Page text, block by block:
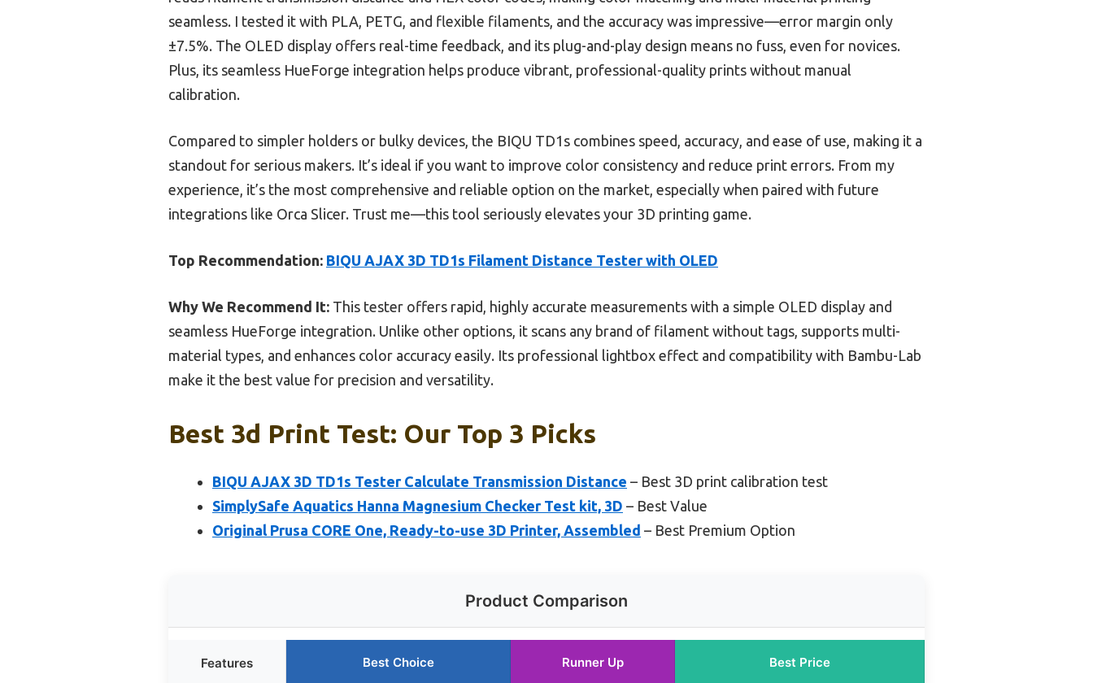
seamless. I tested it with PLA, PETG, and flexible filaments, and the accuracy was impressive—error margin only
±7.5%. The OLED display offers real-time feedback, and its plug-and-play design means no fuss, even for novices.
Plus, its seamless HueForge integration helps produce vibrant, professional-quality prints without manual
calibration.
Compared to simpler holders or bulky devices, the BIQU TD1s combines speed, accuracy, and ease of use, making it a
standout for serious makers. It’s ideal if you want to improve color consistency and reduce print errors. From my
experience, it’s the most comprehensive and reliable option on the market, especially when paired with future
integrations like Orca Slicer. Trust me—this tool seriously elevates your 3D printing game.
Top Recommendation: BIQU AJAX 3D TD1s Filament Distance Tester with OLED
Why We Recommend It: This tester offers rapid, highly accurate measurements with a simple OLED display and
seamless HueForge integration. Unlike other options, it scans any brand of filament without tags, supports multi-
material types, and enhances color accuracy easily. Its professional lightbox effect and compatibility with Bambu-Lab
make it the best value for precision and versatility.
Best 3d Print Test: Our Top 3 Picks
BIQU AJAX 3D TD1s Tester Calculate Transmission Distance – Best 3D print calibration test
SimplySafe Aquatics Hanna Magnesium Checker Test kit, 3D – Best Value
Original Prusa CORE One, Ready-to-use 3D Printer, Assembled – Best Premium Option
Product Comparison
Features Best Choice Runner Up Best Price